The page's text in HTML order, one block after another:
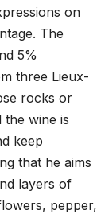
on
The
5%
three Lieux-
rocks or
the wine is
keep
that he aims
layers of
pepper,